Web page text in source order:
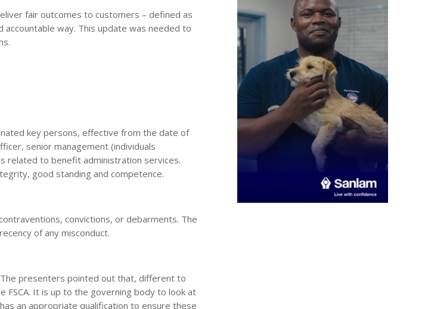
fair outcomes to customers – defined as
way. This update was needed to
key persons, effective from the date of
senior management (individuals
related to benefit administration services.
good standing and competence.
convictions, or debarments. The
of any misconduct.
presenters pointed out that, different to
FSCA. It is up to the governing body to look at
an appropriate qualification to ensure these